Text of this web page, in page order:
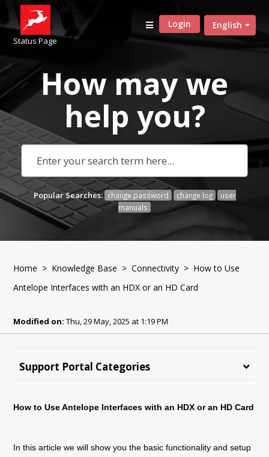
Status Page
English
Login
How may we
help you?
Popular Searches: change password change log
user
manuals
Home > Knowledge Base >Connectivity > How to Use
Antelope Interfaces with an HDX or an HD Card
Modified on: Thu, 29 May, 2025 at 1:19 PM
Support Portal Categories
How to Use Antelope Interfaces with an HDX or an HD Card
In this article we will show you the basic functionality and setup